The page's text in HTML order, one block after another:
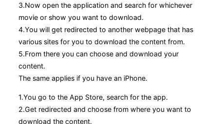
3.Now open the application and search for whichever
movie or show you want to download.
4.You will get redirected to another webpage that has
various sites for you to download the content from.
5.From there you can choose and download your
content.
The same applies if you have an iPhone.
1.You go to the App Store, search for the app.
2.Get redirected and choose from where you want to
download the content.